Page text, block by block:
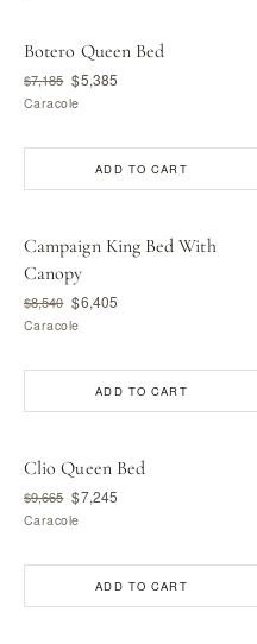
Botero Queen Bed
$7,185 $5,385
Caracole
ADD TO CART
Campaign King Bed With
Canopy
$8,540 $6,405
Caracole
ADD TO CART
Clio Queen Bed
$9,665 $7,245
Caracole
ADD TO CART